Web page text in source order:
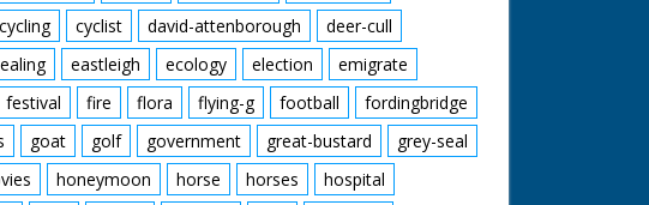
cycling cyclist david-attenborough
deer-cull
ealing eastleigh ecology election
emigrate
festival fire flora flying-g football
fordingbridge
goat golf government great-bustard
grey-seal
honeymoon horse horses
hospital